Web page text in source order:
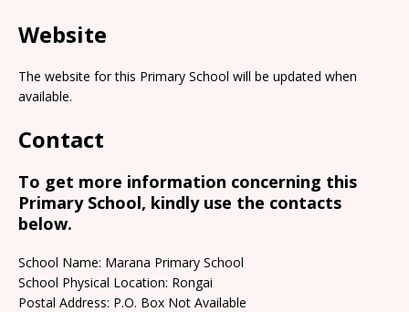
Website
The website for this Primary School will be updated when
available.
Contact
To get more information concerning this
Primary School, kindly use the contacts
below.
School Name: Marana Primary School
School Physical Location: Rongai
Postal Address: P.O. Box Not Available